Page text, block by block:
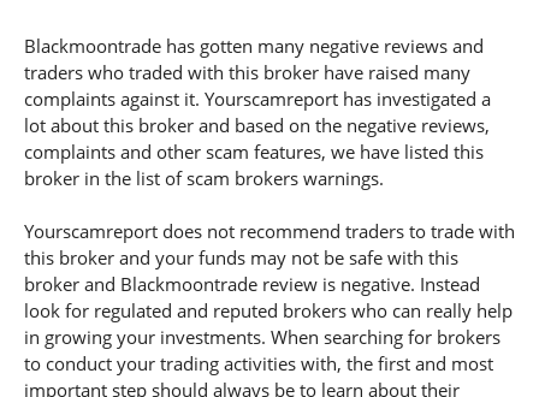
Blackmoontrade has gotten many negative reviews and
traders who traded with this broker have raised many
complaints against it. Yourscamreport has investigated a
lot about this broker and based on the negative reviews,
complaints and other scam features, we have listed this
broker in the list of scam brokers warnings.
Yourscamreport does not recommend traders to trade with
this broker and your funds may not be safe with this
broker and Blackmoontrade review is negative. Instead
look for regulated and reputed brokers who can really help
in growing your investments. When searching for brokers
to conduct your trading activities with, the first and most
important step should always be to learn about their